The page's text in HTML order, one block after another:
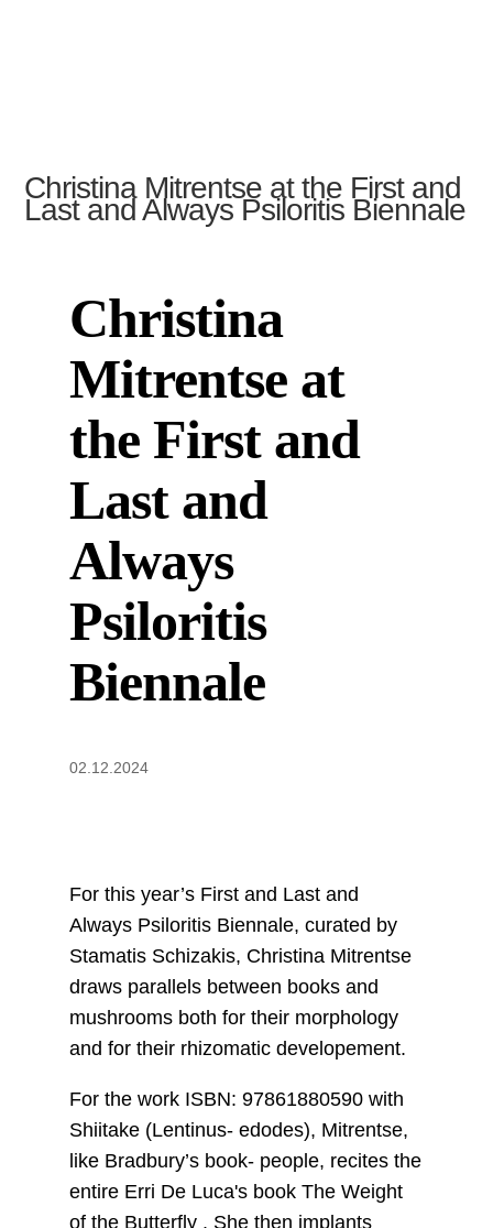
Christina Mitrentse at the First and
Last and Always Psiloritis Biennale
Christina
Mitrentse at
the First and
Last and
Always
Psiloritis
Biennale
02.12.2024
For this year’s First and Last and
Always Psiloritis Biennale, curated by
Stamatis Schizakis, Christina Mitrentse
draws parallels between books and
mushrooms both for their morphology
and for their rhizomatic developement.
For the work ISBN: 97861880590 with
Shiitake (Lentinus- edodes), Mitrentse,
like Bradbury’s book- people, recites the
entire Erri De Luca's book The Weight
of the Butterfly . She then implants